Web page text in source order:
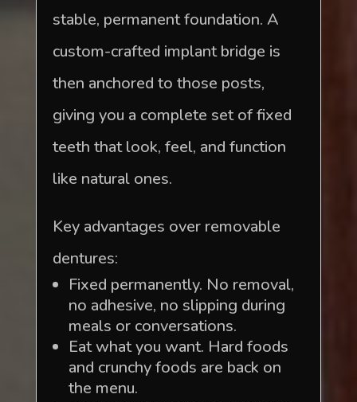
stable, permanent foundation. A
custom-crafted implant bridge is
then anchored to those posts,
giving you a complete set of fixed
teeth that look, feel, and function
like natural ones.
Key advantages over removable
dentures:
Fixed permanently. No removal,
no adhesive, no slipping during
meals or conversations.
Eat what you want. Hard foods
and crunchy foods are back on
the menu.